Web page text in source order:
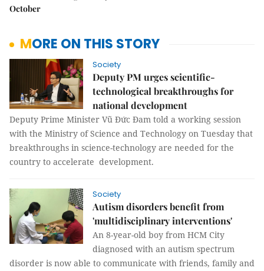
October
MORE ON THIS STORY
Society
Deputy PM urges scientific-
technological breakthroughs for
national development
Deputy Prime Minister Vũ Đức Đam told a working session
with the Ministry of Science and Technology on Tuesday that
breakthroughs in science-technology are needed for the
country to accelerate development.
Society
Autism disorders benefit from
'multidisciplinary interventions'
An 8-year-old boy from HCM City
diagnosed with an autism spectrum
disorder is now able to communicate with friends, family and